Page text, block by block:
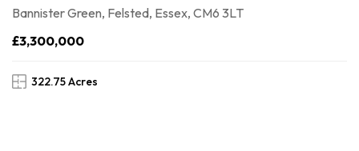
Bannister Green, Felsted, Essex, CM6 3LT
£3,300,000
322.75 Acres